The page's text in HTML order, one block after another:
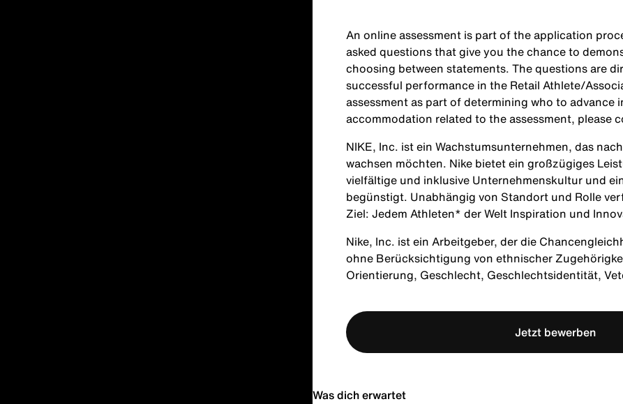
An online assessment is part of the application
asked questions that give you the chance to
choosing between statements. The questions are
successful performance in the Retail Athlete/
assessment as part of determining who to
accommodation related to the assessment, please
NIKE, Inc. ist ein Wachstumsunternehmen, das
wachsen möchten. Nike bietet ein großzügiges
vielfältige und inklusive Unternehmenskultur und
begünstigt. Unabhängig von Standort und Rolle
Ziel: Jedem Athleten* der Welt Inspiration und
Nike, Inc. ist ein Arbeitgeber, der die
ohne Berücksichtigung von ethnischer
Orientierung, Geschlecht, Geschlechtsidentität,
Jetzt bewerben
Was dich erwartet